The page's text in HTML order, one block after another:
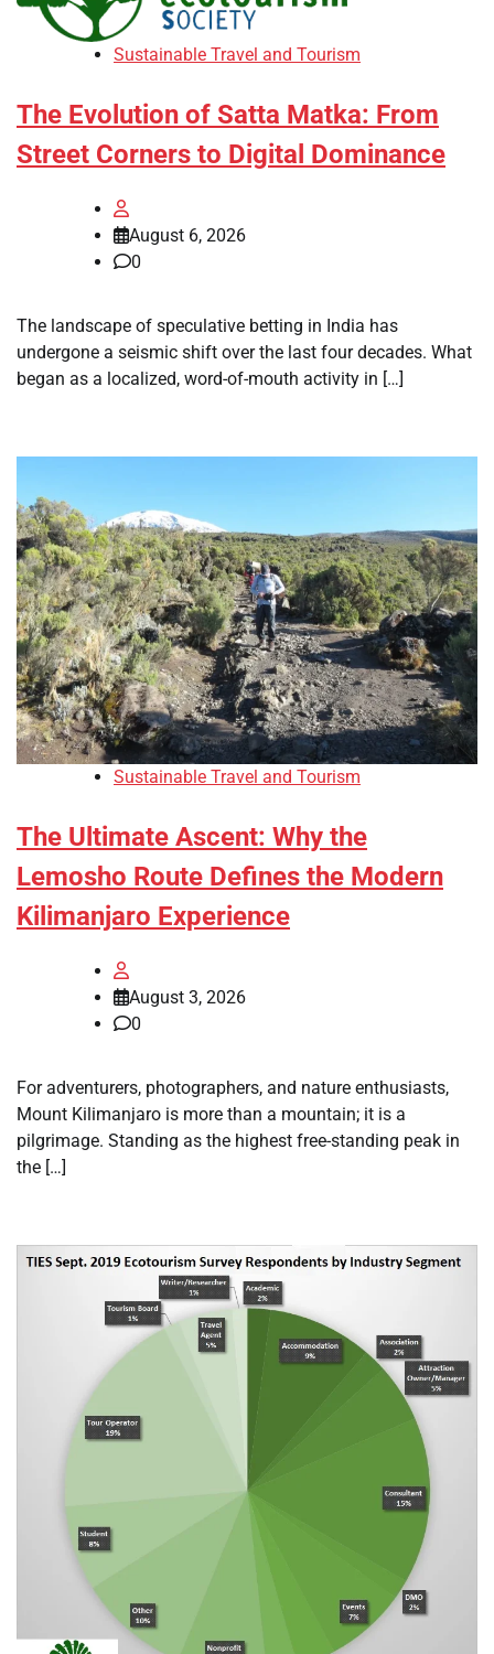
Sustainable Travel and Tourism
The Evolution of Satta Matka: From
Street Corners to Digital Dominance
August 6, 2026
0
The landscape of speculative betting in India has
undergone a seismic shift over the last four decades. What
began as a localized, word-of-mouth activity in […]
Sustainable Travel and Tourism
The Ultimate Ascent: Why the
Lemosho Route Defines the Modern
Kilimanjaro Experience
August 3, 2026
0
For adventurers, photographers, and nature enthusiasts,
Mount Kilimanjaro is more than a mountain; it is a
pilgrimage. Standing as the highest free-standing peak in
the […]